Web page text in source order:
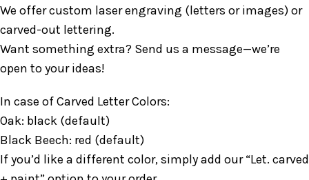
We offer custom laser engraving (letters or images) or
carved-out lettering.
Want something extra? Send us a message—we’re
open to your ideas!
In case of Carved Letter Colors:
Oak: black (default)
Black Beech: red (default)
If you’d like a different color, simply add our “Let. carved